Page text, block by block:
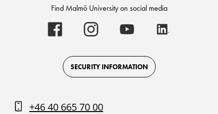
Find Malmö University on social media
Malmö
University
on
Facebook
Malmö
University
on
Instagram
Malmö
University
on
Youtube
SECURITY INFORMATION
+46 40 665 70 00